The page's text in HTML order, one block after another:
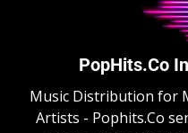
PopHits.Co
Music Distribution for
Artists - Pophits.Co